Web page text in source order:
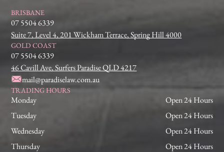
BRISBANE
07 5504 6339
Suite 7, Level 4, 201 Wickham Terrace, Spring Hill 4000
GOLD COAST
07 5504 6339
46 Cavill Ave, Surfers Paradise QLD 4217
mail@paradiselaw.com.au
TRADING HOURS
Monday
Open 24 Hours
Tuesday
Open 24 Hours
Wednesday
Open 24 Hours
Thursday
Open 24 Hours